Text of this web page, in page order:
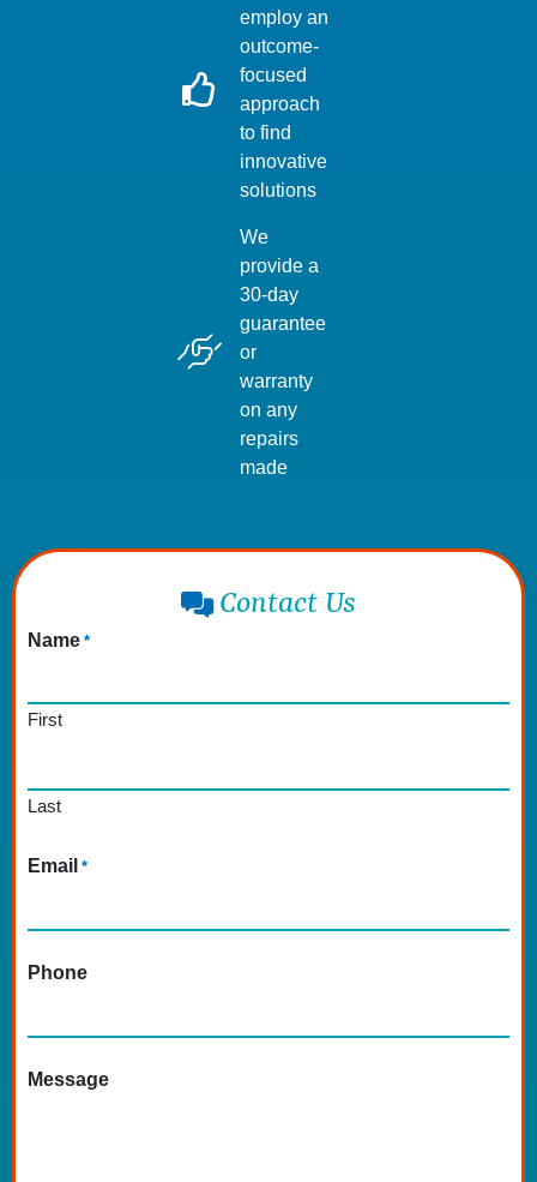
employ an
outcome-
focused
approach
to find
innovative
solutions
We
provide a
30-day
guarantee
or
warranty
on any
repairs
made
Contact Us
Name *
First
Last
Email *
Phone
Message